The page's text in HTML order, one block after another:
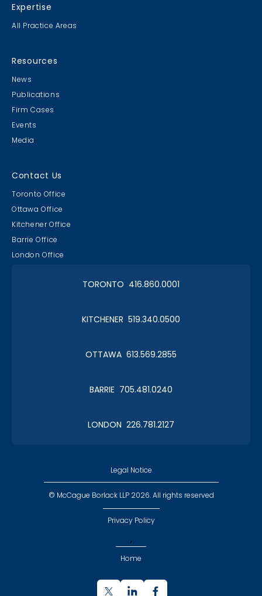
Expertise
All Practice Areas
Resources
News
Publications
Firm Cases
Events
Media
Contact Us
Toronto Office
Ottawa Office
Kitchener Office
Barrie Office
London Office
TORONTO 416.860.0001
KITCHENER 519.340.0500
OTTAWA 613.569.2855
BARRIE 705.481.0240
LONDON 226.781.2127
Legal Notice
© McCague Borlack LLP 2026. All rights reserved
Privacy Policy
,
Home